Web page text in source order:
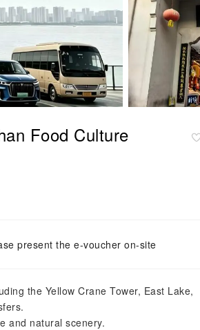
Food Culture
present the e-voucher on-site
the Yellow Crane Tower, East Lake,
and natural scenery.